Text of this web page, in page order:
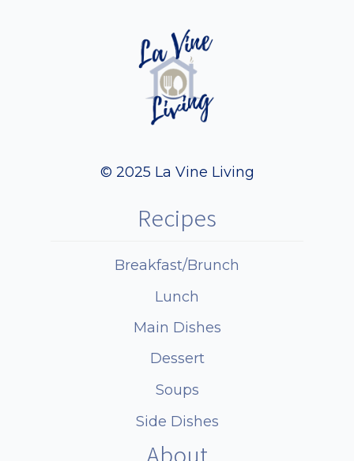
© 2025 La Vine Living
Recipes
Breakfast/Brunch
Lunch
Main Dishes
Dessert
Soups
Side Dishes
About